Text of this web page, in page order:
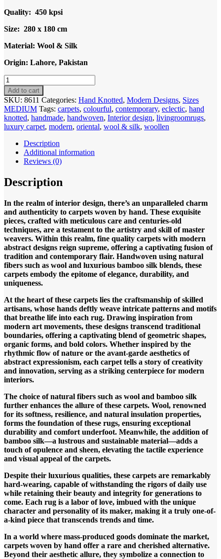
Quality: 450 kpsi
Size: 280 x 180 cm
Material: Wool & Silk
Origin: Lahore, Pakistan
Code
8611
Modern
Abstract
Ocean
Sunset
Design
280x180cm
Hand
knotted
quantity
Add to cart
SKU: 8611 Categories: Hand Knotted, Modern Designs, Sizes
MEDIUM Tags: carpets, colourful, contemporary, eclectic, hand
knotted, handmade, handwoven, Interior design, livingroomrugs,
luxury carpet, modern, oriental, wool & silk, woollen
Description
Additional information
Reviews (0)
Description
In the realm of interior design, there’s an unparalleled charm
and authenticity to carpets woven by hand. These exquisite
pieces, crafted with meticulous care and centuries-old
techniques, are a testament to the artistry and skill of master
weavers. Within this realm, fine quality carpets with modern
abstract designs reign supreme, offering a captivating fusion of
tradition and contemporary flair. Handwoven using natural
fibers such as wool and luxurious bamboo silk blends, these
carpets embody the epitome of elegance, durability, and
uniqueness.
At the heart of these carpets lies the craftsmanship of skilled
artisans, whose hands deftly weave intricate patterns and motifs
that breathe life into each rug. Drawing inspiration from
modern art movements, these designs transcend traditional
boundaries, offering a captivating blend of geometric shapes,
organic forms, and bold colors. Whether inspired by the
rhythmic flow of nature or the avant-garde aesthetics of
abstract expressionism, each carpet tells a story of creativity
and innovation, serving as a striking centerpiece for modern
interiors.
The choice of natural fibers such as wool and bamboo silk
further enhances the allure of these carpets. Wool, renowned
for its softness, resilience, and natural insulation properties,
forms the foundation of these rugs, ensuring exceptional
durability and comfort underfoot. Meanwhile, the addition of
bamboo silk—a lustrous and sustainable material—adds a
touch of opulence and sheen, elevating the tactile experience
and visual appeal of the carpets.
Despite their luxurious qualities, these carpets are remarkably
hard-wearing, capable of withstanding the rigors of daily use
while retaining their beauty and integrity for generations to
come. Each rug is a labor of love, imbued with the unique
character and personality of its maker, making it a truly one-of-
a-kind piece that transcends trends and time.
In a world where mass-produced goods dominate the market,
carpets woven by hand offer a rare and cherished alternative.
Beyond their aesthetic allure, they symbolize a connection to